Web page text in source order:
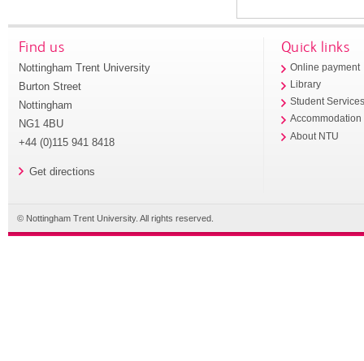
Find us
Nottingham Trent University
Burton Street
Nottingham
NG1 4BU
+44 (0)115 941 8418
Get directions
Quick links
Online payment
Library
Student
Accommodation
About NTU
© Nottingham Trent University. All rights reserved.